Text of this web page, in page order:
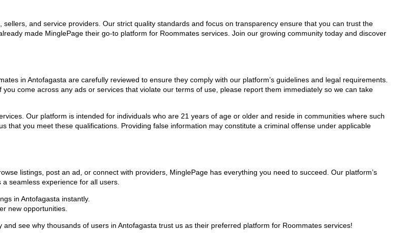
and service providers. Our strict quality standards and focus on transparency ensure that you can trust the
made MinglePage their go-to platform for Roommates services. Join our growing community today and discover
in Antofagasta are carefully reviewed to ensure they comply with our platform’s guidelines and legal requirements.
come across any ads or services that violate our terms of use, please report them immediately so we can take
Our platform is intended for individuals who are 21 years of age or older and reside in communities where such
that you meet these qualifications. Providing false information may constitute a criminal offense under applicable
listings, post an ad, or connect with providers, MinglePage has everything you need to succeed. Our platform’s
seamless experience for all users.
in Antofagasta instantly.
new opportunities.
see why thousands of users in Antofagasta trust us as their preferred platform for Roommates services!